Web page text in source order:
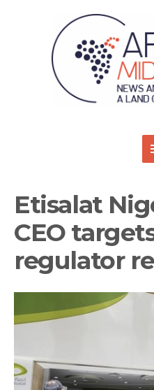
Etisalat
CEO
regulator